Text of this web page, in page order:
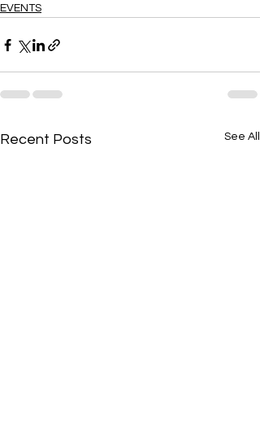
EVENTS
Recent Posts See All